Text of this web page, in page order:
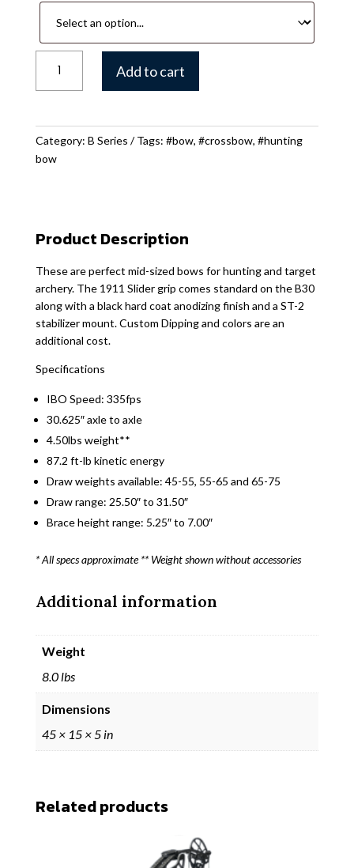
Hunting
quantity
Add to cart
Category: B Series Tags: #bow, #crossbow, #hunting
bow
Product Description
These are perfect mid-sized bows for hunting and target
archery. The 1911 Slider grip comes standard on the B30
along with a black hard coat anodizing finish and a ST-2
stabilizer mount. Custom Dipping and colors are an
additional cost.
Specifications
IBO Speed: 335fps
30.625″ axle to axle
4.50lbs weight**
87.2 ft-lb kinetic energy
Draw weights available: 45-55, 55-65 and 65-75
Draw range: 25.50″ to 31.50″
Brace height range: 5.25″ to 7.00″
* All specs approximate ** Weight shown without accessories
Additional information
Weight
8.0 lbs
Dimensions
45 × 15 × 5 in
Related products